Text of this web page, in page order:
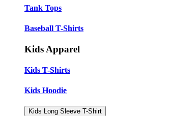
Tank Tops
Baseball T-Shirts
Kids Apparel
Kids T-Shirts
Kids Hoodie
Kids Long Sleeve T-Shirt